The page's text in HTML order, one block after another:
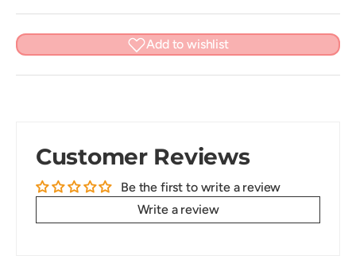
Add to wishlist
Customer Reviews
Be the first to write a review
Write a review